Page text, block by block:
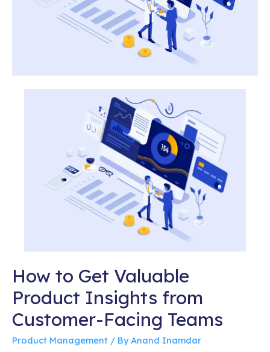
How to Get Valuable
Product Insights from
Customer-Facing Teams
Product Management / ByAnand Inamdar